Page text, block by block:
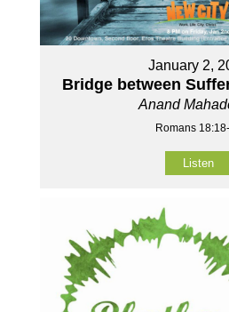
January 2,
Bridge between
Anand
Romans
Listen